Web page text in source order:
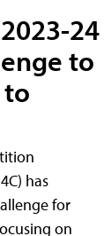
24
to
to
has
for
on